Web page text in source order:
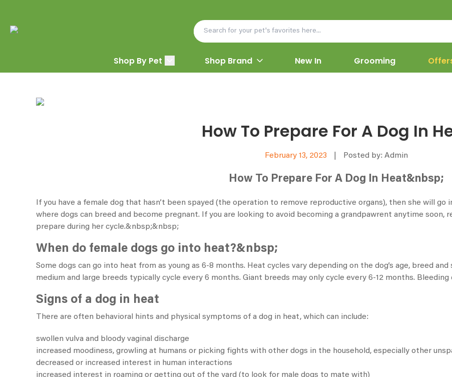
Shop By Pet Shop Brand New In Grooming
How To Prepare For A Dog In
February 13, 2023 Posted by: Admin
How To Prepare For A Dog In Heat&nbsp;
If you have a female dog that hasn’t been spayed (the operation to remove reproductive organs), then she will go
where dogs can breed and become pregnant. If you are looking to avoid becoming a grandpawrent anytime soon,
prepare during her cycle.&nbsp;&nbsp;
When do female dogs go into heat?&nbsp;
Some dogs can go into heat from as young as 6-8 months. Heat cycles vary depending on the dog’s age, breed
medium and large breeds typically cycle every 6 months. Giant breeds may only cycle every 6-12 months. Bleeding
Signs of a dog in heat
There are often behavioral hints and physical symptoms of a dog in heat, which can include:
swollen vulva and bloody vaginal discharge
increased moodiness, growling at humans or picking fights with other dogs in the household, especially other
decreased or increased interest in human interactions
increased interest in roaming or getting out of the yard (to look for male dogs to mate with)